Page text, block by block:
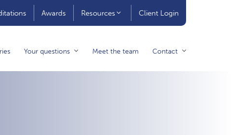
Awards Resources Client Login
Your questions Meet the team Contact